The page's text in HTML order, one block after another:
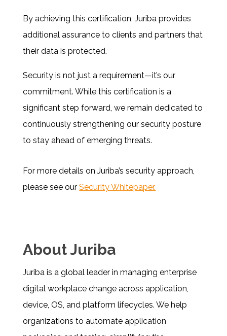
By achieving this certification, Juriba provides
additional assurance to clients and partnersthat
their data is protected.
Security is not just a requirement—it’s our
commitment. While this certification is a
significant step forward, we remain dedicated to
continuously strengthening our security posture
to stay ahead of emerging threats.
For more details on Juriba’s security approach,
please see ourSecurity Whitepaper.
About Juriba
Juriba is a global leader in managing enterprise
digital workplace change across application,
device, OS, and platform lifecycles. We help
organizations to automate application